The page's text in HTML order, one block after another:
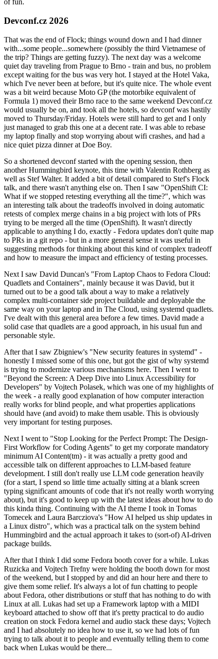
of fun.
Devconf.cz 2026
That was the end of Flock; things wound down and I had dinner
with...some people...somewhere (possibly the third Vietnamese of
the trip? Things are getting fuzzy). The next day was a welcome
quiet day traveling from Prague to Brno - train and bus, no problem
except waiting for the bus was very hot. I stayed at the Hotel Vaka,
which I've never been at before, but it's quite nice. The whole event
was a bit weird because Moto GP (the motorbike equivalent of
Formula 1) moved their Brno race to the same weekend Devconf.cz
would usually be on, and took all the hotels, so devconf was hastily
moved to Thursday/Friday. Hotels were still hard to get and I only
just managed to grab this one at a decent rate. I was able to rebase
my laptop finally and stop worrying about wifi crashes, and had a
nice quiet pizza dinner at Doe Boy.
So a shortened devconf started with the opening session, then
another Hummingbird keynote, this time with Valentin Rothberg as
well as Stef Walter. It added a bit of detail compared to Stef's Flock
talk, and there wasn't anything else on. Then I saw "OpenShift CI:
What if we stopped retesting everything all the time?", which was
an interesting talk about the tradeoffs involved in doing automatic
retests of complex merge chains in a big project with lots of PRs
trying to be merged all the time (OpenShift). It wasn't directly
applicable to anything I do, exactly - Fedora updates don't quite map
to PRs in a git repo - but in a more general sense it was useful in
suggesting methods for thinking about this kind of complex tradeoff
and how to measure the impact and efficiency of testing processes.
Next I saw David Duncan's "From Laptop Chaos to Fedora Cloud:
Quadlets and Containers", mainly because it was David, but it
turned out to be a good talk about a way to make a relatively
complex multi-container side project buildable and deployable the
same way on your laptop and in The Cloud, using systemd quadlets.
I've dealt with this general area before a few times. David made a
solid case that quadlets are a good approach, in his usual fun and
personable style.
After that I saw Zbigniew's "New security features in systemd" -
honestly I missed some of this one, but got the gist of why systemd
is trying to modernize various mechanisms here. Then I went to
"Beyond the Screen: A Deep Dive into Linux Accessibility for
Developers" by Vojtech Polasek, which was one of my highlights of
the week - a really good explanation of how computer interaction
really works for blind people, and what properties applications
should have (and avoid) to make them usable. This is obviously
very important for testing purposes.
Next I went to "Stop Looking for the Perfect Prompt: The Design-
First Workflow for Coding Agents" to get my corporate mandatory
minimum AI Content(tm) - it was actually a pretty good and
accessible talk on different approaches to LLM-based feature
development. I still don't really use LLM code generation heavily
(for a start, I spend so little time actually sitting at a blank screen
typing significant amounts of code that it's not really worth worrying
about), but it's good to keep up with the latest ideas about how to do
this kinda thing. Continuing with the AI theme I took in Tomas
Tomecek and Laura Barcziova's "How AI helped us ship updates in
a Linux distro", which was a practical talk on the system behind
Hummingbird and the actual approach it takes to (sort-of) AI-driven
package builds.
After that I think I did some Fedora booth cover for a while. Lukas
Ruzicka and Vojtech Trefny were holding the booth down for most
of the weekend, but I stopped by and did an hour here and there to
give them some relief. It's always a lot of fun chatting to people
about Fedora, other distributions or stuff that has nothing to do with
Linux at all. Lukas had set up a Framework laptop with a MIDI
keyboard attached to show off that it's pretty practical to do audio
creation on stock Fedora kernel and audio stack these days; Vojtech
and I had absolutely no idea how to use it, so we had lots of fun
trying to talk about it to people and eventually telling them to come
back when Lukas would be there...